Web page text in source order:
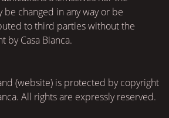
changed in any way or be
to third parties without the
by Casa Bianca.
(website) is protected by copyright
All rights are expressly reserved.